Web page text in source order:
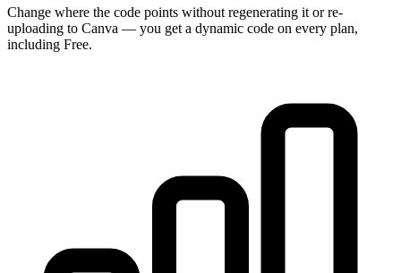
Change where the code points without regenerating it or re-
uploading to Canva — you get a dynamic code on every plan,
including Free.